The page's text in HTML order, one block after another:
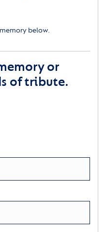
below.
or
of tribute.